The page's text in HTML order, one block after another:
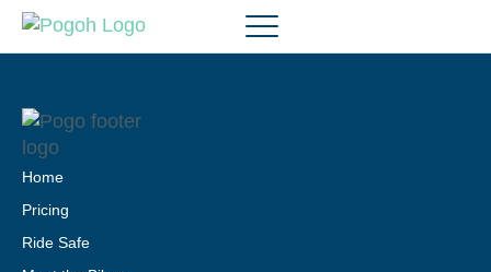
Home
Pricing
Ride Safe